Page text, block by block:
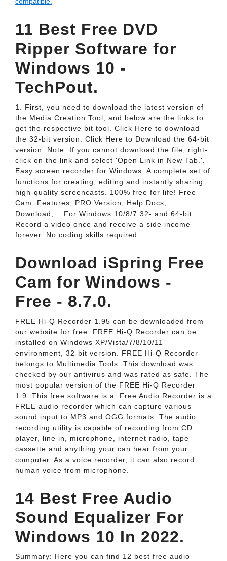
11 Best Free DVD
Ripper Software for
Windows 10 -
TechPout.
1. First, you need to download the latest version of
the Media Creation Tool, and below are the links to
get the respective bit tool. Click Here to download
the 32-bit version. Click Here to Download the 64-bit
version. Note: If you cannot download the file, right-
click on the link and select 'Open Link in New Tab.'.
Easy screen recorder for Windows. A complete set of
functions for creating, editing and instantly sharing
high-quality screencasts. 100% free for life! Free
Cam. Features; PRO Version; Help Docs;
Download;... For Windows 10/8/7 32- and 64-bit...
Record a video once and receive a side income
forever. No coding skills required.
Download iSpring Free
Cam for Windows -
Free - 8.7.0.
FREE Hi-Q Recorder 1.95 can be downloaded from
our website for free. FREE Hi-Q Recorder can be
installed on Windows XP/Vista/7/8/10/11
environment, 32-bit version. FREE Hi-Q Recorder
belongs to Multimedia Tools. This download was
checked by our antivirus and was rated as safe. The
most popular version of the FREE Hi-Q Recorder
1.9. This free software is a. Free Audio Recorder is a
FREE audio recorder which can capture various
sound input to MP3 and OGG formats. The audio
recording utility is capable of recording from CD
player, line in, microphone, internet radio, tape
cassette and anything your can hear from your
computer. As a voice recorder, it can also record
human voice from microphone.
14 Best Free Audio
Sound Equalizer For
Windows 10 In 2022.
Summary: Here you can find 12 best free audio